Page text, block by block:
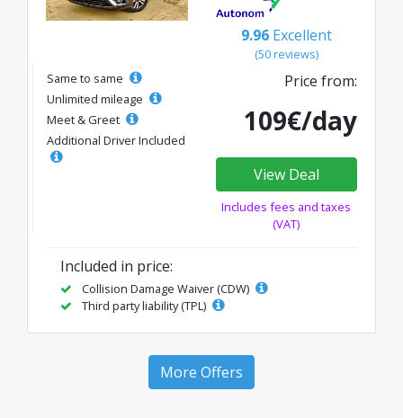
9.96 Excellent
(50 reviews)
Same to same
Unlimited mileage
Meet & Greet
Additional Driver Included
Price from:
109€/day
View Deal
Includes fees and taxes
(VAT)
Included in price:
Collision Damage Waiver (CDW)
Third party liability (TPL)
More Offers